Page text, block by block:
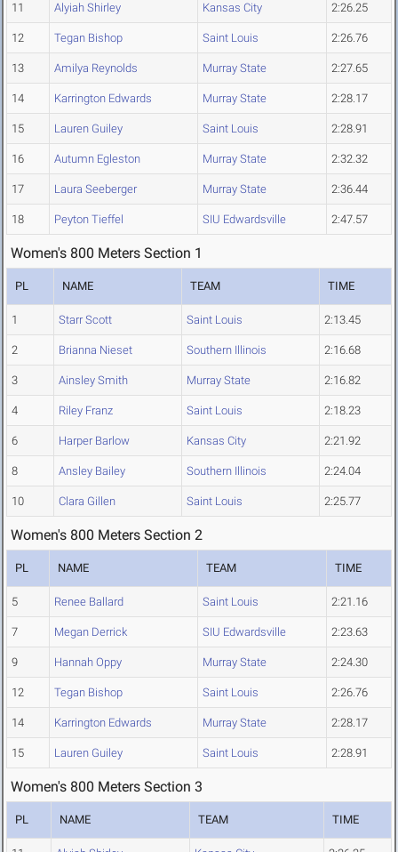
11 Alyiah Shirley Kansas City 2:26.25
12 Tegan Bishop Saint Louis 2:26.76
13 Amilya Reynolds Murray State 2:27.65
14 Karrington Edwards Murray State 2:28.17
15 Lauren Guiley Saint Louis 2:28.91
16 Autumn Egleston Murray State 2:32.32
17 Laura Seeberger Murray State 2:36.44
18 Peyton Tieffel SIU Edwardsville 2:47.57
Women's 800 Meters Section 1
PL NAME TEAM TIME
1 Starr Scott Saint Louis 2:13.45
2 Brianna Nieset Southern Illinois 2:16.68
3 Ainsley Smith Murray State 2:16.82
4 Riley Franz Saint Louis 2:18.23
6 Harper Barlow Kansas City 2:21.92
8 Ansley Bailey Southern Illinois 2:24.04
10 Clara Gillen Saint Louis 2:25.77
Women's 800 Meters Section 2
PL NAME TEAM TIME
5 Renee Ballard Saint Louis 2:21.16
7 Megan Derrick SIU Edwardsville 2:23.63
9 Hannah Oppy Murray State 2:24.30
12 Tegan Bishop Saint Louis 2:26.76
14 Karrington Edwards Murray State 2:28.17
15 Lauren Guiley Saint Louis 2:28.91
Women's 800 Meters Section 3
PL NAME TEAM TIME